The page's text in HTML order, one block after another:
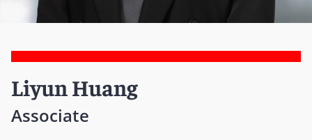
Liyun Huang
Associate